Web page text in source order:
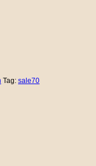
Tag: sale70